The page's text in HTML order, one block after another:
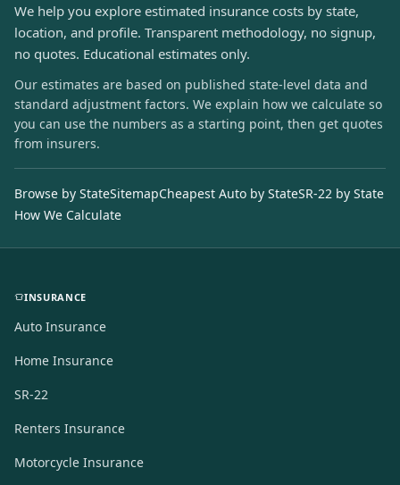
We help you explore estimated insurance costs by state,
location, and profile. Transparent methodology, no signup,
no quotes. Educational estimates only.
Our estimates are based on published state-level data and
standard adjustment factors. We explain how we calculate so
you can use the numbers as a starting point, then get quotes
from insurers.
Browse by StateSitemapCheapest Auto by StateSR-22 by State
How We Calculate
INSURANCE
Auto Insurance
Home Insurance
SR-22
Renters Insurance
Motorcycle Insurance